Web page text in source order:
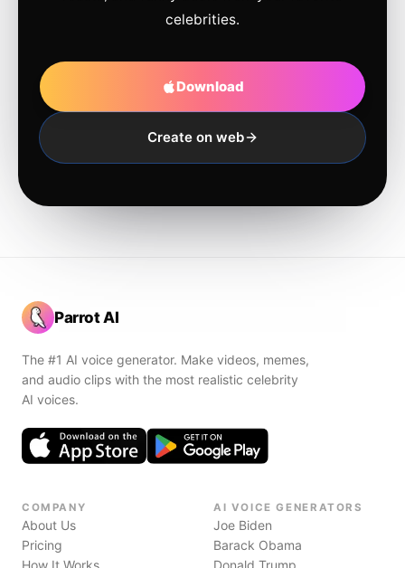
celebrities.
Download
Create on web
Parrot AI
The #1 AI voice generator. Make videos, memes,
and audio clips with the most realistic celebrity
AI voices.
COMPANY
About Us
Pricing
How It Works
AI VOICE GENERATORS
Joe Biden
Barack Obama
Donald Trump